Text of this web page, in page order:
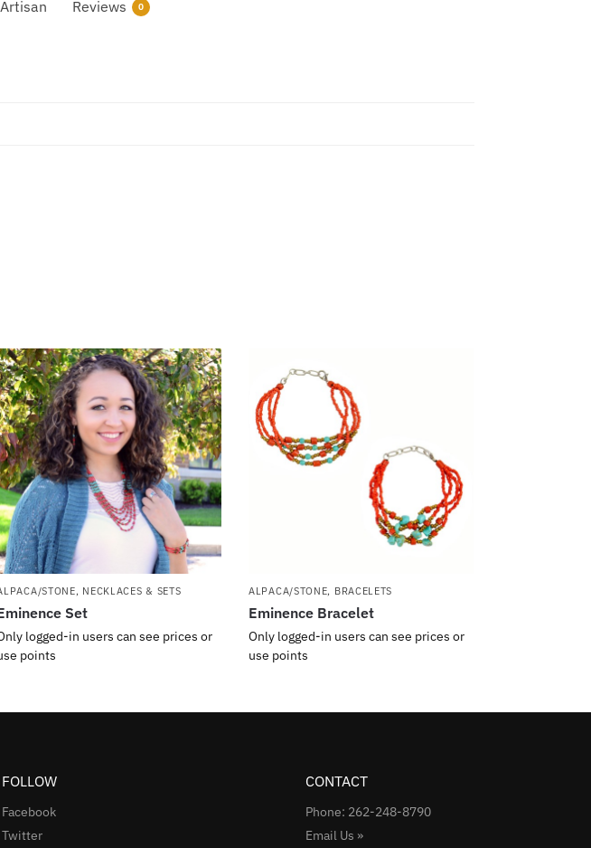
Artisan Reviews 0
STONE, NECKLACES & SETS
Set
logged-in users can see prices or
points
ALPACA/STONE, BRACELETS
Eminence Bracelet
Only logged-in users can see prices or
use points
FOLLOW
Facebook
Twitter
CONTACT
Phone: 262-248-8790
Email Us »